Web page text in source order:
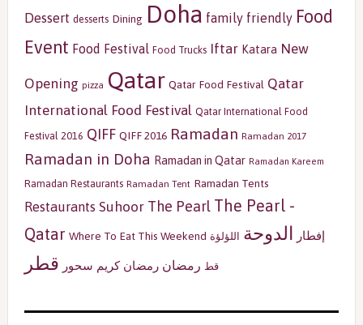
Dessert desserts Dining Doha family friendly Food
Event Food Festival Food Trucks Iftar Katara New
Opening pizza Qatar Qatar Food Festival Qatar
International Food Festival Qatar International Food
Festival 2016 QIFF QIFF 2016 Ramadan Ramadan 2017
Ramadan in Doha Ramadan in Qatar Ramadan Kareem
Ramadan Restaurants Ramadan Tent Ramadan Tents
Restaurants Suhoor The Pearl The Pearl -
Qatar Where To Eat This Weekend إفطار الدوحة اللؤلؤة
قط رمضان رمضان كريم سحور قطر